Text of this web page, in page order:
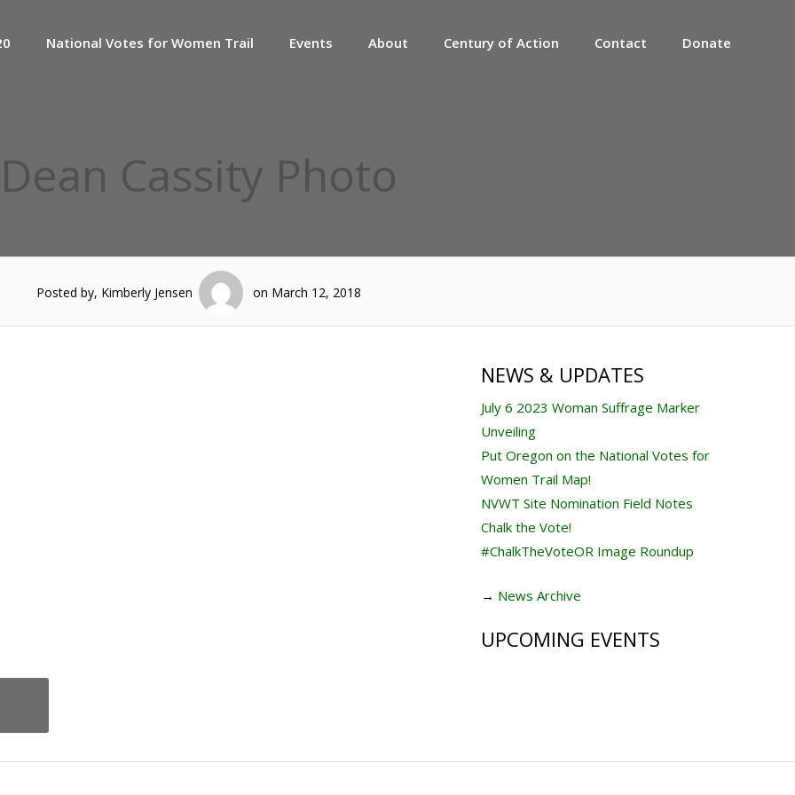
National Votes for Women Trail Events About Century of Action Contact Donate
Dean Cassity Photo
Posted by, Kimberly Jensen on March 12, 2018
NEWS & UPDATES
July 6 2023 Woman Suffrage Marker
Unveiling
Put Oregon on the National Votes for
Women Trail Map!
NVWT Site Nomination Field Notes
Chalk the Vote!
#ChalkTheVoteOR Image Roundup
→ News Archive
UPCOMING EVENTS